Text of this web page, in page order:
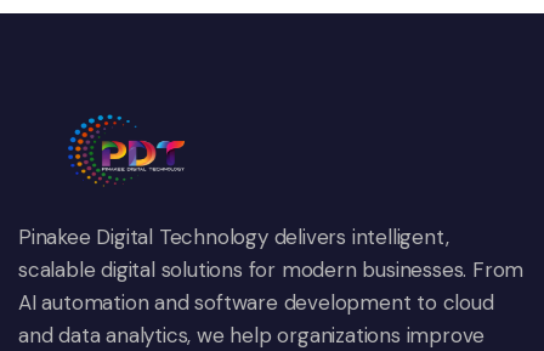
Pinakee Digital Technology delivers intelligent,
scalable digital solutions for modern businesses. From
AI automation and software development to cloud
and data analytics, we help organizations improve